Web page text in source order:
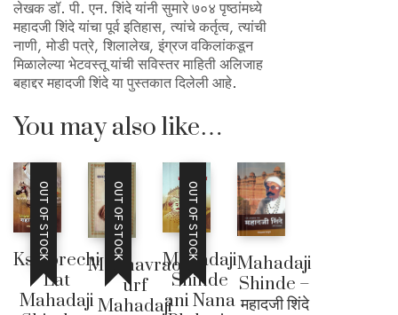
लेखक डॉ. पी. एन. शिंदे यांनी सुमारे ७०४ पृष्ठांमध्ये
महादजी शिंदे यांचा पूर्व इतिहास, त्यांचे कर्तृत्व, त्यांची
नाणी, मोडी पत्रे, शिलालेख, इंग्रज वकिलांकडून
मिळालेल्या भेटवस्तू यांची सविस्तर माहिती अलिजाह
बहाद्दर महादजी शिंदे या पुस्तकात दिलेली आहे.
You may also like…
OUT OF STOCK
Kshiprechi
Lat
Mahadaji
OUT OF STOCK
Madhavrao
urf
Mahadaji
OUT OF STOCK
Mahadaji
Shinde
ani Nana
Mahadaji
Shinde –
महादजी शिंदे